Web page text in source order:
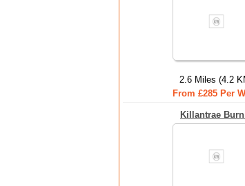
2.6 Miles (4.2
From £285 Per
Killantrae